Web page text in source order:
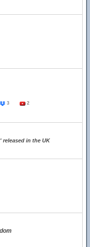
3 2
released in the UK